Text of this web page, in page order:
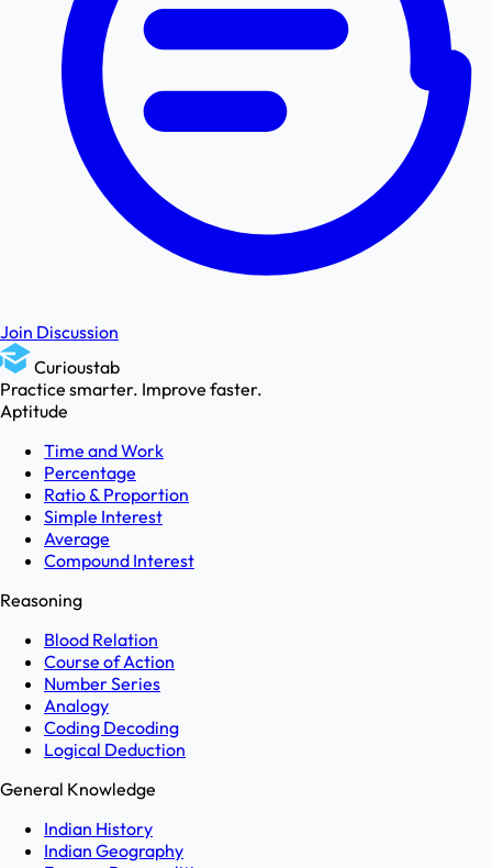
Join Discussion
Curioustab
Practice smarter. Improve faster.
Aptitude
Time and Work
Percentage
Ratio & Proportion
Simple Interest
Average
Compound Interest
Reasoning
Blood Relation
Course of Action
Number Series
Analogy
Coding Decoding
Logical Deduction
General Knowledge
Indian History
Indian Geography